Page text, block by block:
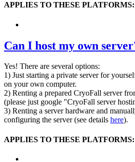
APPLIES TO THESE PLATFORMS:
Can I host my own
Yes! There are several options:
1) Just starting a private server for
on your own computer.
2) Renting a prepared CryoFall server
(please just google "CryoFall server
3) Renting a server hardware and
configuring the server (see details here).
APPLIES TO THESE PLATFORMS: